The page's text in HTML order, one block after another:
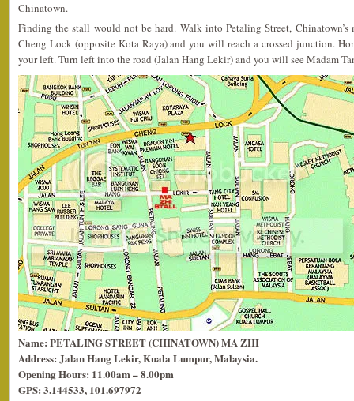
Chinatown.
Finding the stall would not be hard. Walk into Petaling Street, Chinatown’s
Cheng Lock (opposite Kota Raya) and you will reach a crossed junction.
your left. Turn left into the road (Jalan Hang Lekir) and you will see Madam
Name: PETALING STREET (CHINATOWN) MA ZHI
Address: Jalan Hang Lekir, Kuala Lumpur, Malaysia.
Opening Hours: 11.00am – 8.00pm
GPS: 3.144533, 101.697972